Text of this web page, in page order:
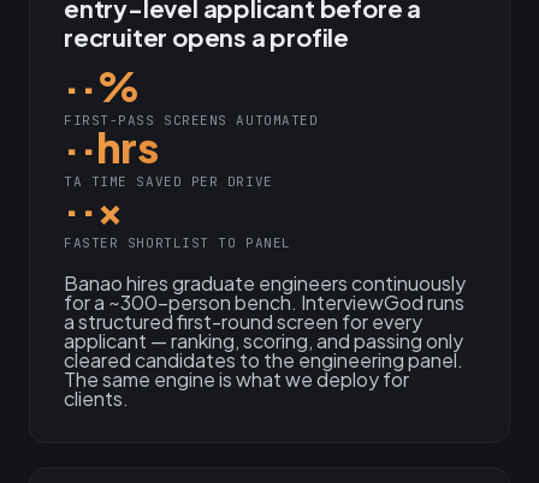
entry-level applicant before a
recruiter opens a profile
··%
FIRST-PASS SCREENS AUTOMATED
··hrs
TA TIME SAVED PER DRIVE
··×
FASTER SHORTLIST TO PANEL
Banao hires graduate engineers continuously
for a ~300-person bench. InterviewGod runs
a structured first-round screen for every
applicant — ranking, scoring, and passing only
cleared candidates to the engineering panel.
The same engine is what we deploy for
clients.